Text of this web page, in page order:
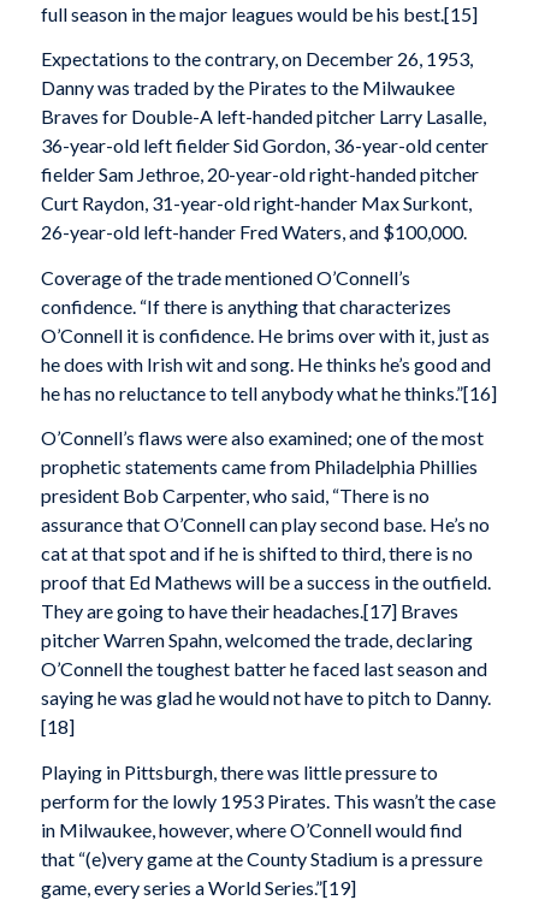
full season in the major leagues would be his best.[15]
Expectations to the contrary, on December 26, 1953,
Danny was traded by the Pirates to the Milwaukee
Braves for Double-A left-handed pitcher Larry Lasalle,
36-year-old left fielder Sid Gordon, 36-year-old center
fielder Sam Jethroe, 20-year-old right-handed pitcher
Curt Raydon, 31-year-old right-hander Max Surkont,
26-year-old left-hander Fred Waters, and $100,000.
Coverage of the trade mentioned O’Connell’s
confidence. “If there is anything that characterizes
O’Connell it is confidence. He brims over with it, just as
he does with Irish wit and song. He thinks he’s good and
he has no reluctance to tell anybody what he thinks.”[16]
O’Connell’s flaws were also examined; one of the most
prophetic statements came from Philadelphia Phillies
president Bob Carpenter, who said, “There is no
assurance that O’Connell can play second base. He’s no
cat at that spot and if he is shifted to third, there is no
proof that Ed Mathews will be a success in the outfield.
They are going to have their headaches.[17] Braves
pitcher Warren Spahn, welcomed the trade, declaring
O’Connell the toughest batter he faced last season and
saying he was glad he would not have to pitch to Danny.
[18]
Playing in Pittsburgh, there was little pressure to
perform for the lowly 1953 Pirates. This wasn’t the case
in Milwaukee, however, where O’Connell would find
that “(e)very game at the County Stadium is a pressure
game, every series a World Series.”[19]